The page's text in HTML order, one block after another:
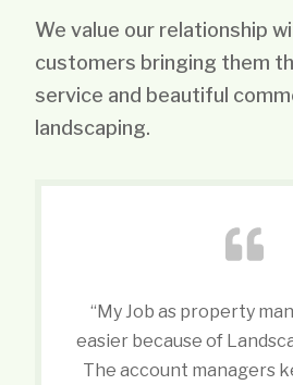
We value our relationship
customers bringing them
service and beautiful
landscaping.
“My Job as property
easier because of
The account managers